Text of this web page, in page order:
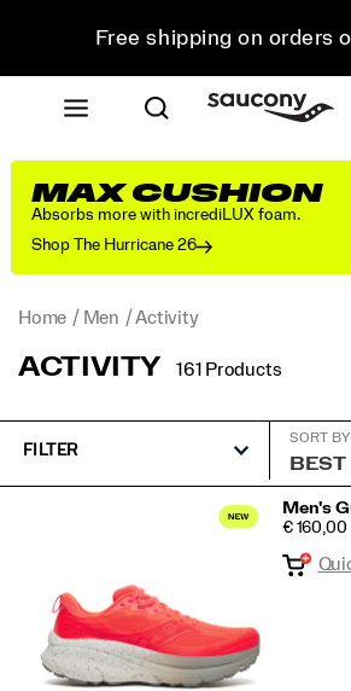
Free shipping on orders
Free Returns on all
Get 10% Off Your First
MAX CUSHION
Absorbs more with incrediLUX foam.
Shop The Hurricane 26
Home Men Activity
ACTIVITY 161 Products
FILTER
SORT BY
Men's
PRICE
€ 160,00